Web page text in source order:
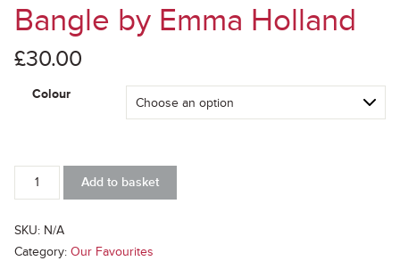
Bangle by Emma Holland
£30.00
Colour
Bangle
Holland
quantity
Add to basket
SKU: N/A
Category: Our Favourites